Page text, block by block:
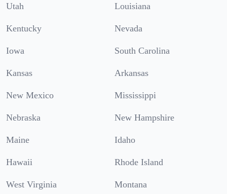
Utah Louisiana
Kentucky Nevada
Iowa South Carolina
Kansas Arkansas
New Mexico Mississippi
Nebraska New Hampshire
Maine Idaho
Hawaii Rhode Island
West Virginia Montana